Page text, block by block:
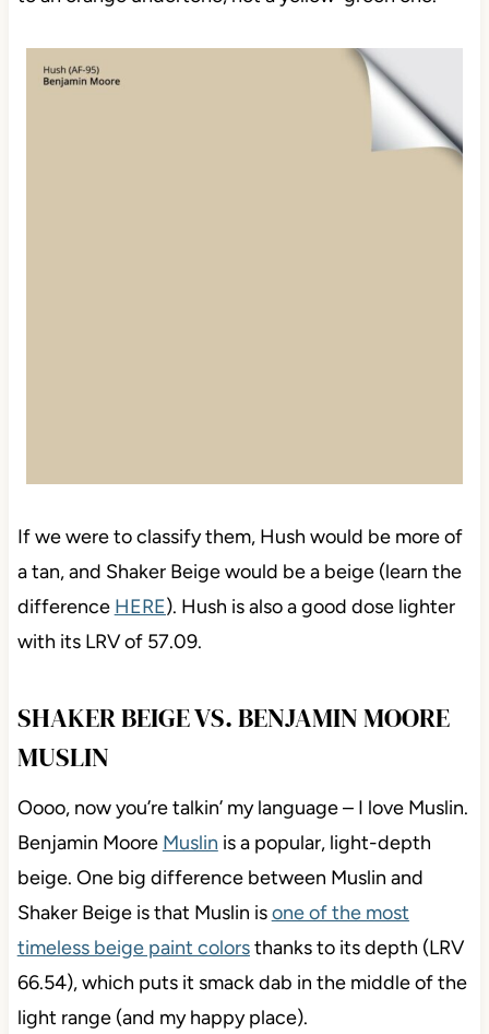
If we were to classify them, Hush would be more of
a tan, and Shaker Beige would be a beige (learn the
difference HERE). Hush is also a good dose lighter
with its LRV of 57.09.
SHAKER BEIGE VS. BENJAMIN MOORE
MUSLIN
Oooo, now you’re talkin’ my language – I love Muslin.
Benjamin Moore Muslin is a popular, light-depth
beige. One big difference between Muslin and
Shaker Beige is that Muslin isone of the most
timeless beige paint colorsthanks to its depth (LRV
66.54), which puts it smack dab in the middle of the
light range (and my happy place).